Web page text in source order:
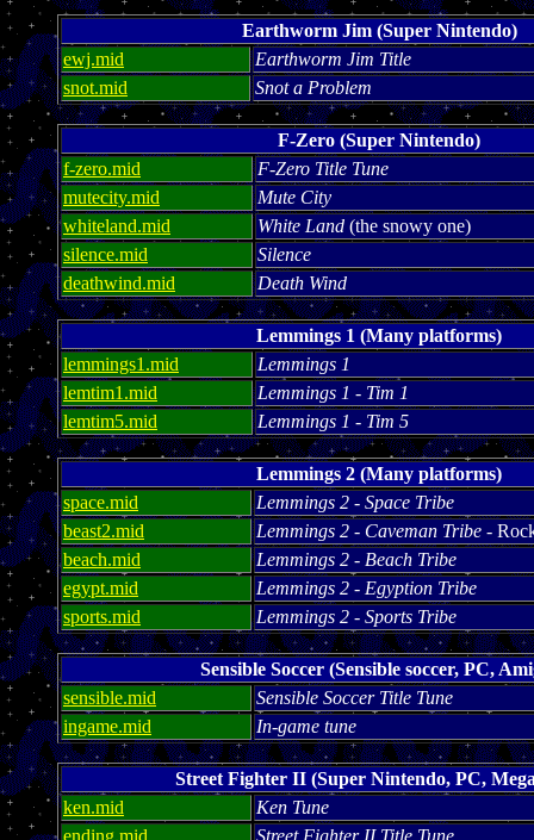
Earthworm Jim (Super Nintendo)
ewj.mid
Earthworm Jim Title
snot.mid
Snot a Problem
F-Zero (Super Nintendo)
f-zero.mid
F-Zero Title Tune
mutecity.mid
Mute City
whiteland.mid
White Land (the snowy one)
silence.mid
Silence
deathwind.mid
Death Wind
Lemmings 1 (Many platforms)
lemmings1.mid
Lemmings 1
lemtim1.mid
Lemmings 1 - Tim 1
lemtim5.mid
Lemmings 1 - Tim 5
Lemmings 2 (Many platforms)
space.mid
Lemmings 2 - Space Tribe
beast2.mid
Lemmings 2 - Caveman Tribe -
beach.mid
Lemmings 2 - Beach Tribe
egypt.mid
Lemmings 2 - Egyption Tribe
sports.mid
Lemmings 2 - Sports Tribe
Sensible Soccer (Sensible soccer, PC,
sensible.mid
Sensible Soccer Title Tune
ingame.mid
In-game tune
Street Fighter II (Super Nintendo, PC,
ken.mid
Ken Tune
ending.mid
Street Fighter II Title Tune